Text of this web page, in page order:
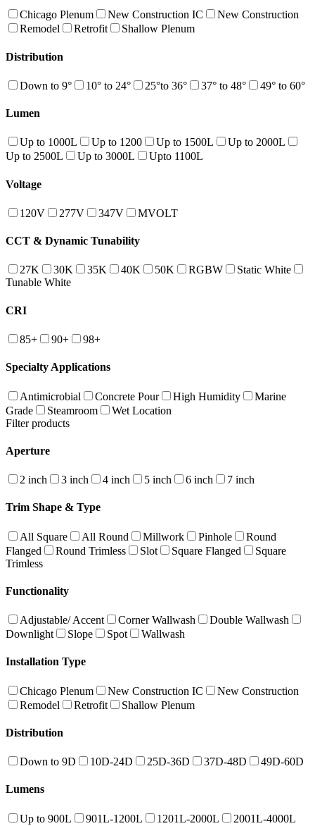
Chicago Plenum New Construction IC
New Construction
Remodel
Retrofit Shallow Plenum
Distribution
Down to 9° 10° to 24° 25°to 36° 37° to 48° 49° to 60°
Lumen
Up to 1000L Up to 1200 Up to 1500L
Up to 2000L
Up to 2500L
Up to 3000L Upto 1100L
Voltage
120V 277V 347V MVOLT
CCT & Dynamic Tunability
27K 30K 35K 40K 50K RGBW
Static White
Tunable White
CRI
85+ 90+ 98+
Specialty Applications
Antimicrobial Concrete Pour High Humidity
Marine
Grade
Steamroom
Wet Location
Filter products
Aperture
2 inch 3 inch 4 inch 5 inch 6 inch 7 inch
Trim Shape & Type
All Square All Round Millwork Pinhole
Round
Flanged
Round Trimless Slot Square Flanged
Square
Trimless
Functionality
Adjustable/ Accent Corner Wallwash
Double Wallwash
Downlight
Slope Spot Wallwash
Installation Type
Chicago Plenum New Construction IC
New Construction
Remodel
Retrofit Shallow Plenum
Distribution
Down to 9D 10D-24D 25D-36D 37D-48D 49D-60D
Lumens
Up to 900L 901L-1200L 1201L-2000L
2001L-4000L